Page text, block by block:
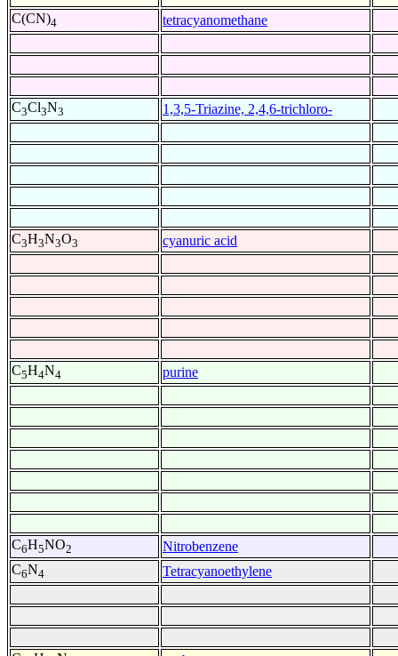
C(CN)4 tetracyanomethane
C3Cl3N3 1,3,5-Triazine, 2,4,6-trichloro-
C3H3N3O3 cyanuric acid
C5H4N4 purine
C6H5NO2
Nitrobenzene
C6N4 Tetracyanoethylene